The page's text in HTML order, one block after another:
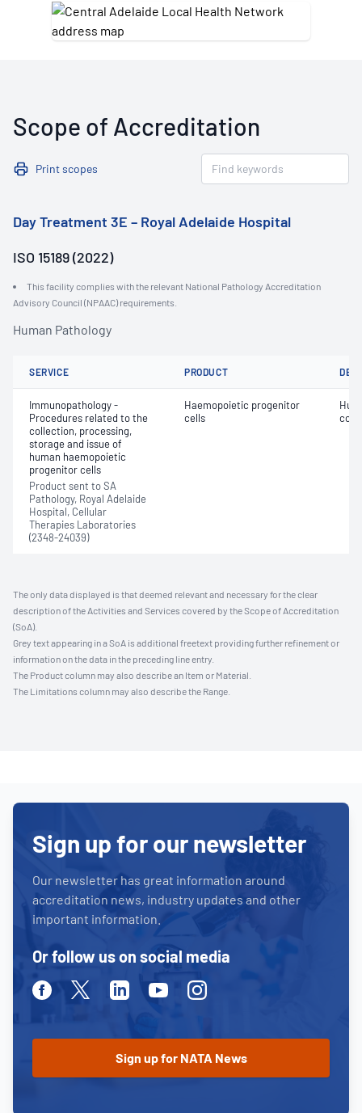
Scope of Accreditation
Print scopes
Day Treatment 3E – Royal Adelaide Hospital
ISO 15189 (2022)
This facility complies with the relevant National Pathology Accreditation
Advisory Council (NPAAC) requirements.
Human Pathology
SERVICE PRODUCT
Immunopathology -
Procedures related to the
collection, processing,
storage and issue of
human haemopoietic
progenitor cells
Product sent to SA
Pathology, Royal Adelaide
Hospital, Cellular
Therapies Laboratories
(2348-24039)
Haemopoietic progenitor
cells
The only data displayed is that deemed relevant and necessary for the clear
description of the Activities and Services covered by the Scope of Accreditation
(SoA).
Grey text appearing in a SoA is additional freetext providing further refinement or
information on the data in the preceding line entry.
The Product column may also describe an Item or Material.
The Limitations column may also describe the Range.
Sign up for our newsletter
Our newsletter has great information around
accreditation news, industry updates and other
important information.
Or follow us on social media
FacebookTwitterLinkedinYoutubeInstagram